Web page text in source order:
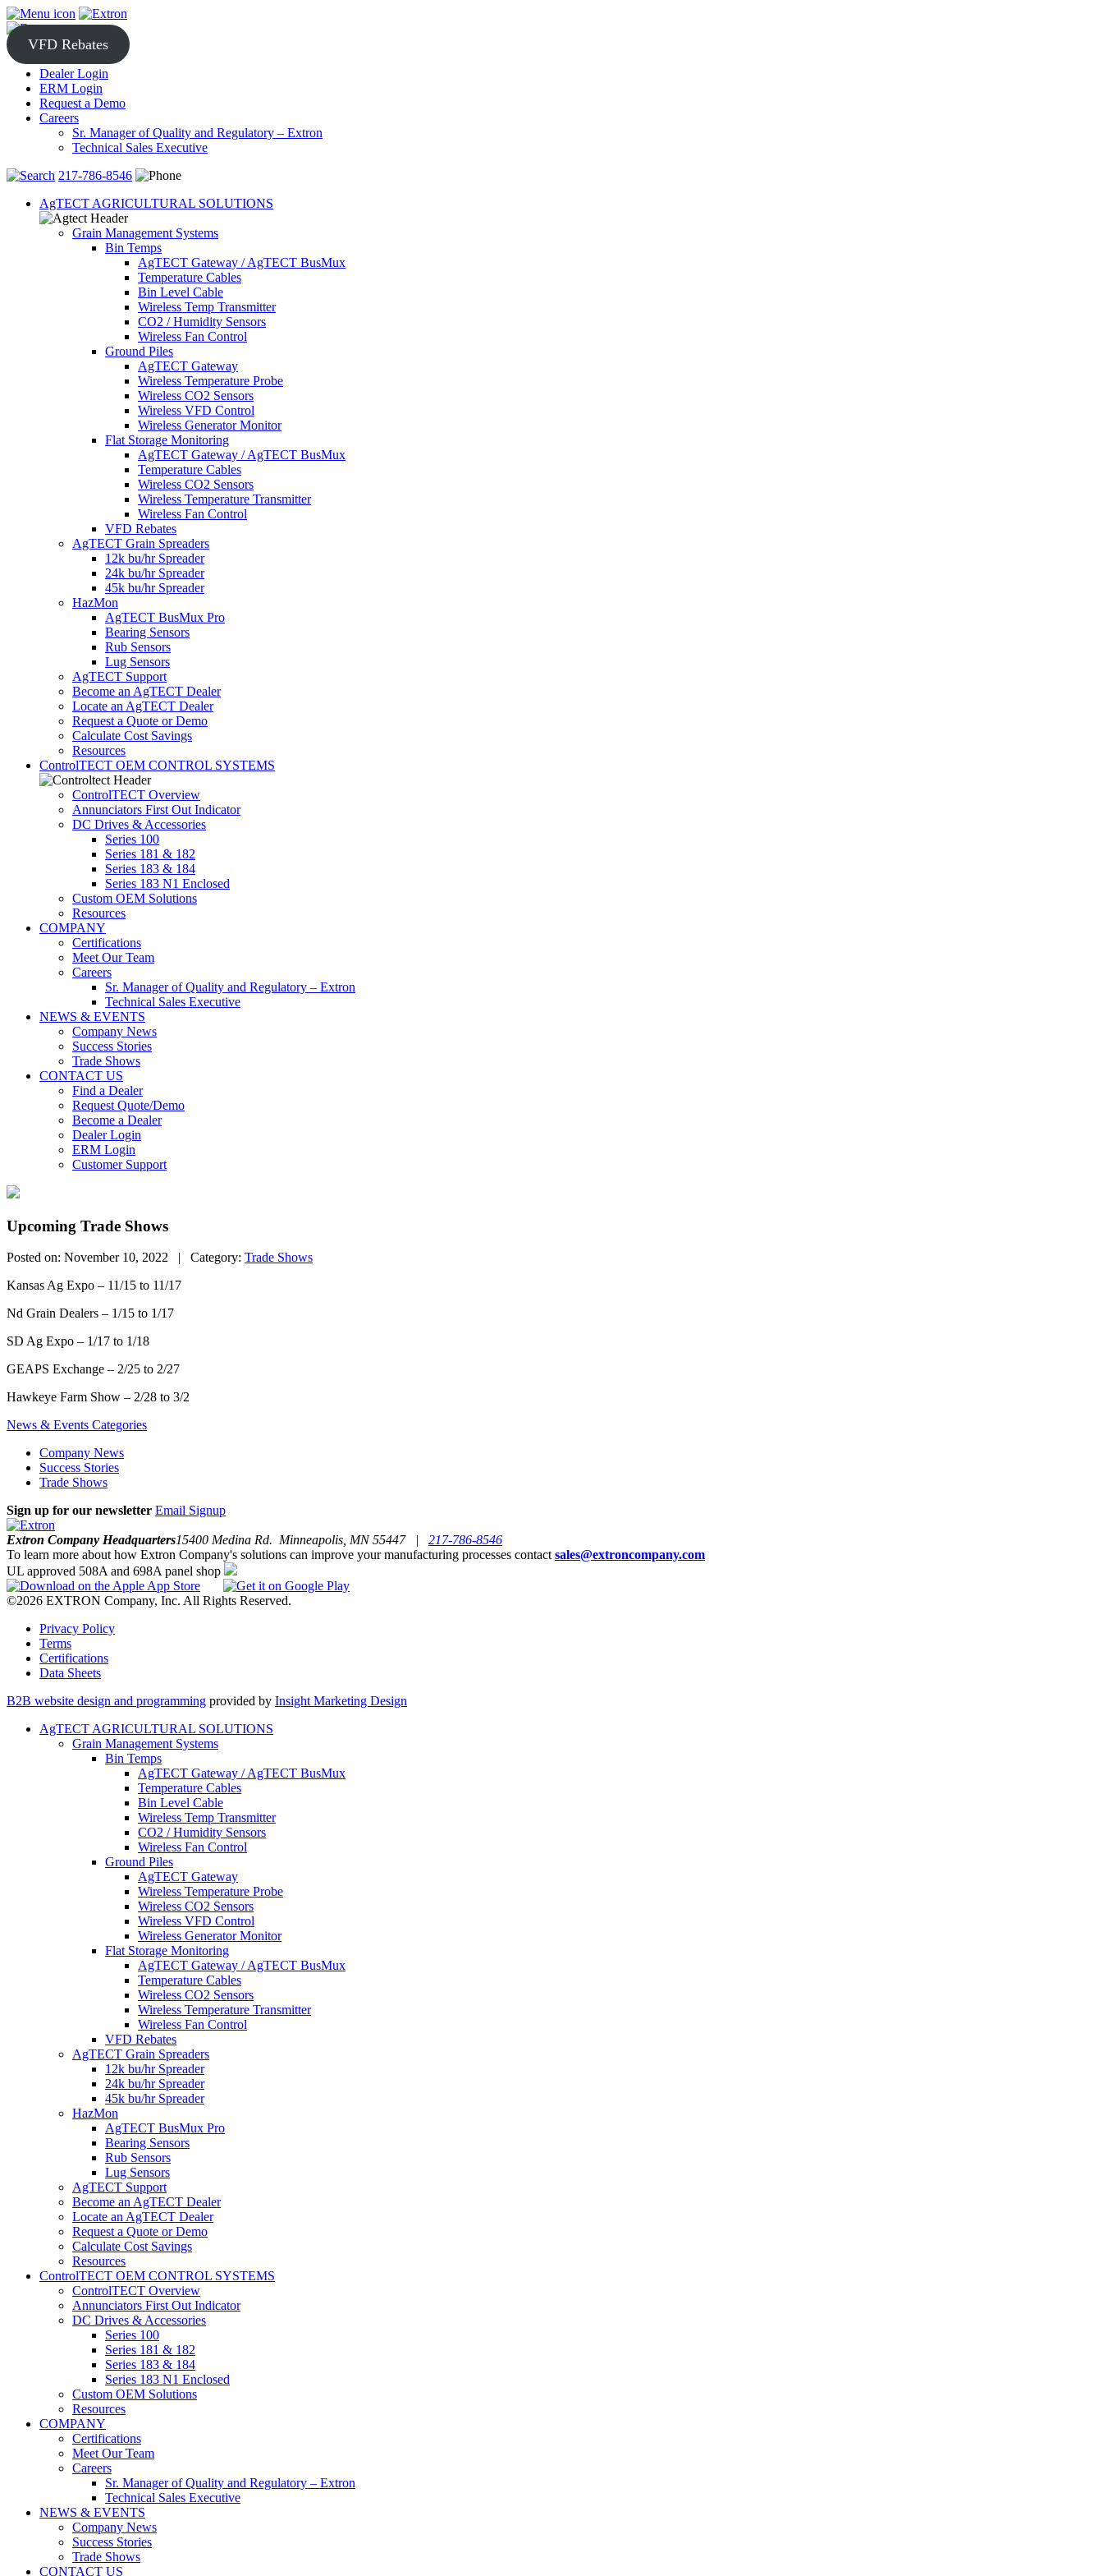
Skip
to
contentVFD Rebates
Dealer Login
ERM Login
Request a Demo
Careers
Sr. Manager of Quality and Regulatory – Extron
Technical Sales Executive
217-786-8546
AgTECT AGRICULTURAL SOLUTIONS
Grain Management Systems
Bin Temps
AgTECT Gateway / AgTECT BusMux
Temperature Cables
Bin Level Cable
Wireless Temp Transmitter
CO2 / Humidity Sensors
Wireless Fan Control
Ground Piles
AgTECT Gateway
Wireless Temperature Probe
Wireless CO2 Sensors
Wireless VFD Control
Wireless Generator Monitor
Flat Storage Monitoring
AgTECT Gateway / AgTECT BusMux
Temperature Cables
Wireless CO2 Sensors
Wireless Temperature Transmitter
Wireless Fan Control
VFD Rebates
AgTECT Grain Spreaders
12k bu/hr Spreader
24k bu/hr Spreader
45k bu/hr Spreader
HazMon
AgTECT BusMux Pro
Bearing Sensors
Rub Sensors
Lug Sensors
AgTECT Support
Become an AgTECT Dealer
Locate an AgTECT Dealer
Request a Quote or Demo
Calculate Cost Savings
Resources
ControlTECT OEM CONTROL SYSTEMS
ControlTECT Overview
Annunciators First Out Indicator
DC Drives & Accessories
Series 100
Series 181 & 182
Series 183 & 184
Series 183 N1 Enclosed
Custom OEM Solutions
Resources
COMPANY
Certifications
Meet Our Team
Careers
Sr. Manager of Quality and Regulatory – Extron
Technical Sales Executive
NEWS & EVENTS
Company News
Success Stories
Trade Shows
CONTACT US
Find a Dealer
Request Quote/Demo
Become a Dealer
Dealer Login
ERM Login
Customer Support
Upcoming Trade Shows
Posted on: November 10, 2022 | Category: Trade Shows
Kansas Ag Expo – 11/15 to 11/17
Nd Grain Dealers – 1/15 to 1/17
SD Ag Expo – 1/17 to 1/18
GEAPS Exchange – 2/25 to 2/27
Hawkeye Farm Show – 2/28 to 3/2
News & Events Categories
Company News
Success Stories
Trade Shows
Sign up for our newsletter Email Signup
Extron Company Headquarters15400 Medina Rd. Minneapolis, MN 55447 | 217-786-8546
To learn more about how Extron Company's solutions can improve your manufacturing processes contactsales@extroncompany.com
UL approved 508A and 698A panel shop
©2026 EXTRON Company, Inc. All Rights Reserved.
Privacy Policy
Terms
Certifications
Data Sheets
B2B website design and programming provided by Insight Marketing Design
AgTECT AGRICULTURAL SOLUTIONS
Grain Management Systems
Bin Temps
AgTECT Gateway / AgTECT BusMux
Temperature Cables
Bin Level Cable
Wireless Temp Transmitter
CO2 / Humidity Sensors
Wireless Fan Control
Ground Piles
AgTECT Gateway
Wireless Temperature Probe
Wireless CO2 Sensors
Wireless VFD Control
Wireless Generator Monitor
Flat Storage Monitoring
AgTECT Gateway / AgTECT BusMux
Temperature Cables
Wireless CO2 Sensors
Wireless Temperature Transmitter
Wireless Fan Control
VFD Rebates
AgTECT Grain Spreaders
12k bu/hr Spreader
24k bu/hr Spreader
45k bu/hr Spreader
HazMon
AgTECT BusMux Pro
Bearing Sensors
Rub Sensors
Lug Sensors
AgTECT Support
Become an AgTECT Dealer
Locate an AgTECT Dealer
Request a Quote or Demo
Calculate Cost Savings
Resources
ControlTECT OEM CONTROL SYSTEMS
ControlTECT Overview
Annunciators First Out Indicator
DC Drives & Accessories
Series 100
Series 181 & 182
Series 183 & 184
Series 183 N1 Enclosed
Custom OEM Solutions
Resources
COMPANY
Certifications
Meet Our Team
Careers
Sr. Manager of Quality and Regulatory – Extron
Technical Sales Executive
NEWS & EVENTS
Company News
Success Stories
Trade Shows
CONTACT US